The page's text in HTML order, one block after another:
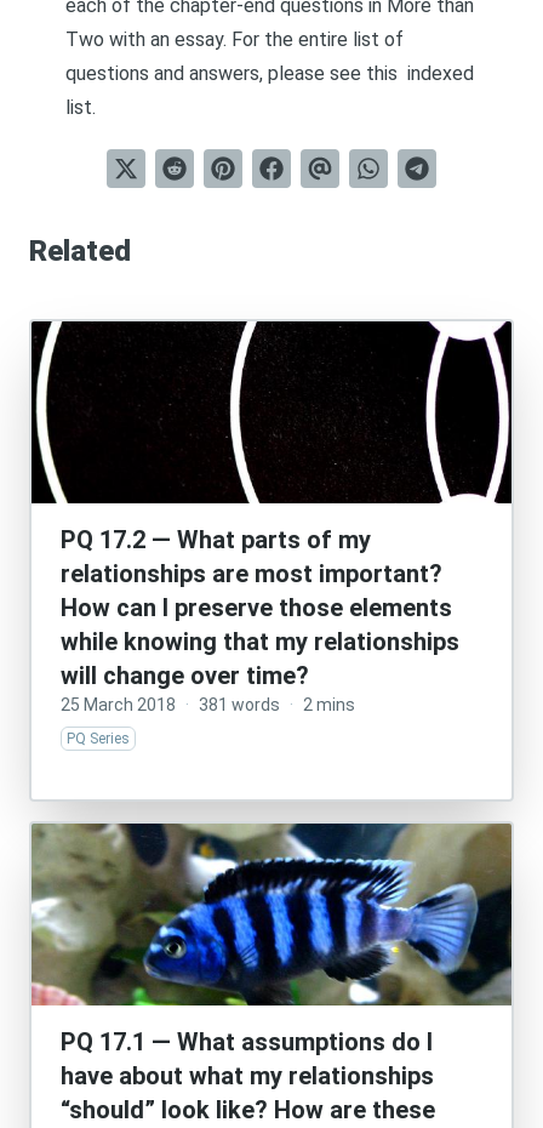
each of the chapter-end questions in More than
Two with an essay. For the entire list of
questions and answers, please see this indexed
list.
Related
PQ 17.2 — What parts of my
relationships are most important?
How can I preserve those elements
while knowing that my relationships
will change over time?
25 March 2018 · 381 words · 2 mins
PQ Series
PQ 17.1 — What assumptions do I
have about what my relationships
“should” look like? How are these